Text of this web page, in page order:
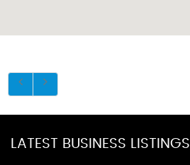
LATEST BUSINESS LISTINGS